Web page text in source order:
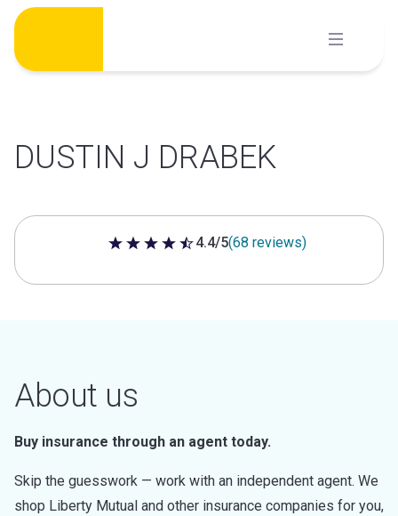
Skip
content
DUSTIN J DRABEK
4.4 out of 5 stars
4.4/5(68 reviews)
About us
Buy insurance through an agent today.
Skip the guesswork — work with an independent agent. We
shop Liberty Mutual and other insurance companies for you,